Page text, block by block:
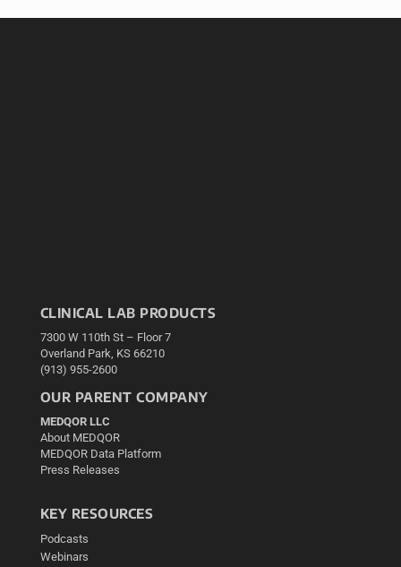
CLINICAL LAB PRODUCTS
7300 W 110th St – Floor 7
Overland Park, KS 66210
(913) 955-2600
OUR PARENT COMPANY
MEDQOR LLC
About MEDQOR
MEDQOR Data Platform
Press Releases
KEY RESOURCES
Podcasts
Webinars